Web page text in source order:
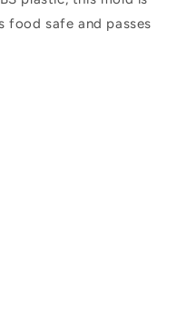
food safe and passes